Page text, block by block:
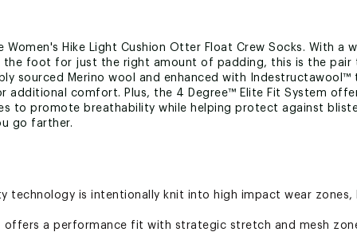
Hike Light Cushion Otter Float Crew Socks. With a
foot for just the right amount of padding, this is the pair
sourced Merino wool and enhanced with
additional comfort. Plus, the 4 Degree™ Elite Fit System
to promote breathability while helping protect against
go farther.
technology is intentionally knit into high impact wear zones,
offers a performance fit with strategic stretch and mesh